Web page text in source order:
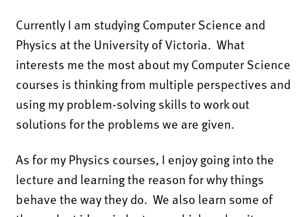
Currently I am studying Computer Science and
Physics at the University of Victoria. What
interests me the most about my Computer Science
courses is thinking from multiple perspectives and
using my problem-solving skills to work out
solutions for the problems we are given.
As for my Physics courses, I enjoy going into the
lecture and learning the reason for why things
behave the way they do. We also learn some of